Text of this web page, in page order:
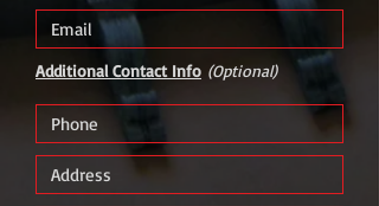
Additional Contact Info (Optional)